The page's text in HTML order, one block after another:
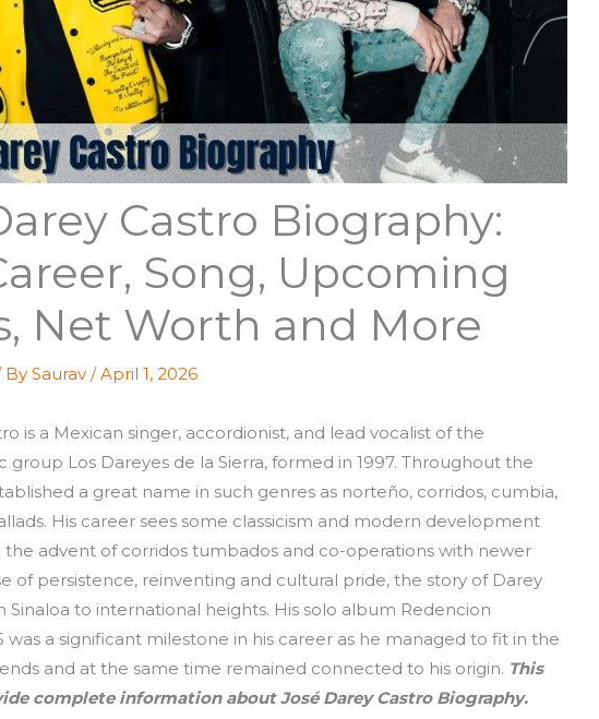
Castro Biography:
Song, Upcoming
Net Worth and More
BySaurav/April 1, 2026
is a Mexican singer, accordionist, and lead vocalist of the
group Los Dareyes de la Sierra, formed in 1997. Throughout the
a great name in such genres as norteño, corridos, cumbia,
His career sees some classicism and modern development
advent of corridos tumbados and co-operations with newer
of persistence, reinventing and cultural pride, the story of Darey
Sinaloa to international heights. His solo album Redencion
was a significant milestone in his career as he managed to fit in the
and at the same time remained connected to his origin. This
complete information about José Darey Castro Biography.